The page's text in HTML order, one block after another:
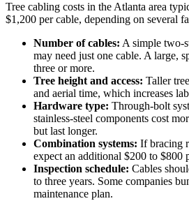
Tree cabling costs in the Atlanta area
$1,200 per cable, depending on several
Number of cables: A simple two-
may need just one cable. A large,
three or more.
Tree height and access: Taller
and aerial time, which increases
Hardware type: Through-bolt
stainless-steel components cost
but last longer.
Combination systems: If bracing
expect an additional $200 to $800
Inspection schedule: Cables
to three years. Some companies
maintenance plan.